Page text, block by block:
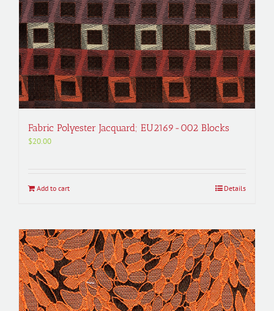
Fabric Polyester Jacquard; EU2169-002 Blocks
$20.00
Add to cart Details